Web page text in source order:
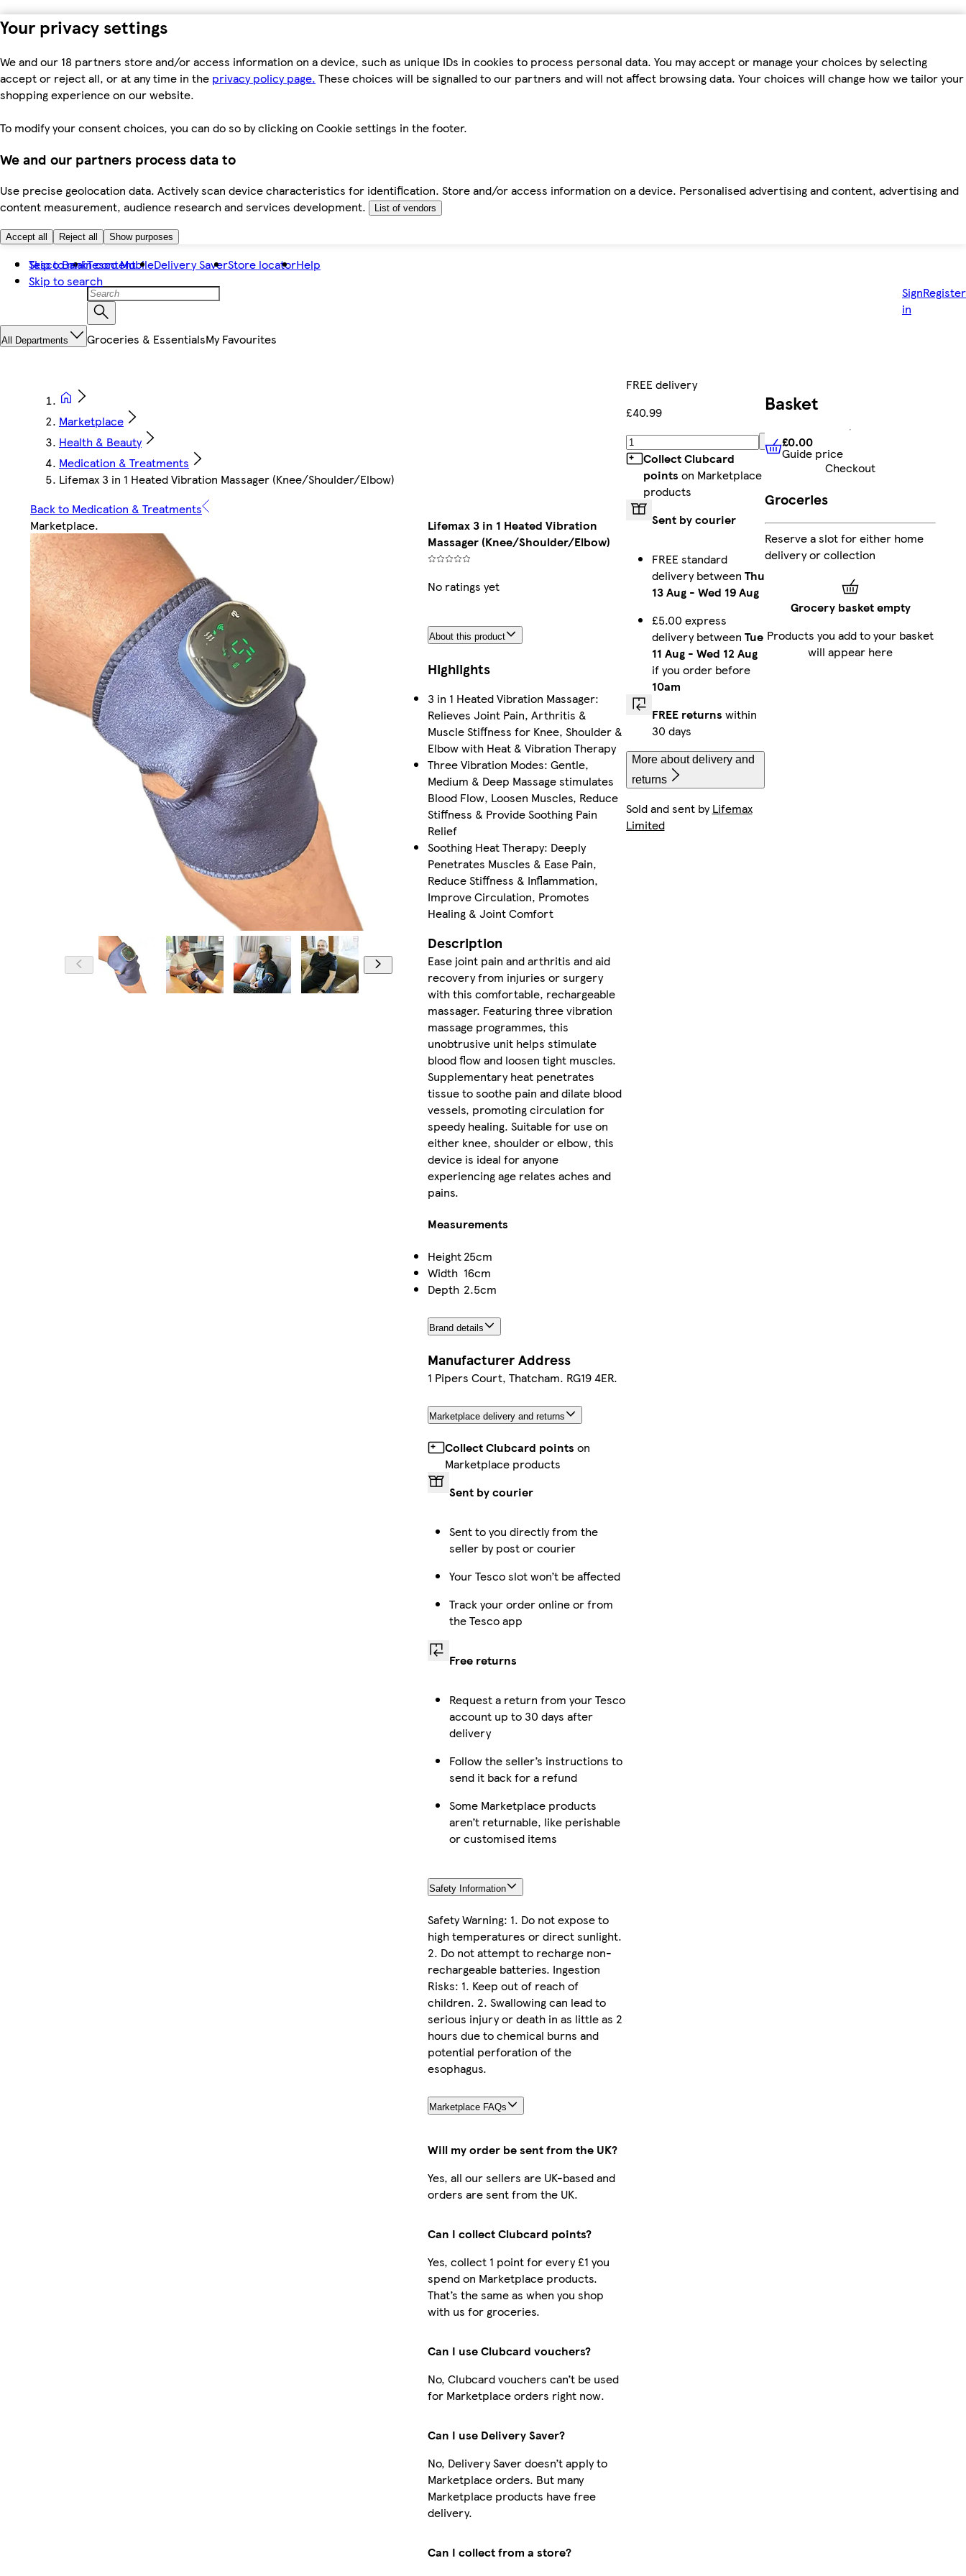
Your privacy settings
We and our 18 partners store and/or access information on a device, such as unique IDs in cookies to process personal data. You may accept or manage your choices by selecting
accept or reject all, or at any time in the privacy policy page. These choices will be signalled to our partners and will not affect browsing data. Your choices will change how we tailor your
shopping experience on our website.
To modify your consent choices, you can do so by clicking on Cookie settings in the footer.
We and our partners process data to
Use precise geolocation data. Actively scan device characteristics for identification. Store and/or access information on a device. Personalised advertising and content, advertising and
content measurement, audience research and services development.
List of vendors
Accept all Reject all Show purposes
Skip to main content
Skip to search
Tesco BankTesco MobileDelivery SaverStore locatorHelp
Sign
in
Register
All Departments Groceries & EssentialsMy Favourites
Marketplace
Health & Beauty
Medication & Treatments
Lifemax 3 in 1 Heated Vibration Massager (Knee/Shoulder/Elbow)
Back to Medication & Treatments
Marketplace.
Lifemax 3 in 1 Heated Vibration
Massager (Knee/Shoulder/Elbow)
No ratings yet
About this product
Highlights
3 in 1 Heated Vibration Massager:
Relieves Joint Pain, Arthritis &
Muscle Stiffness for Knee, Shoulder &
Elbow with Heat & Vibration Therapy
Three Vibration Modes: Gentle,
Medium & Deep Massage stimulates
Blood Flow, Loosen Muscles, Reduce
Stiffness & Provide Soothing Pain
Relief
Soothing Heat Therapy: Deeply
Penetrates Muscles & Ease Pain,
Reduce Stiffness & Inflammation,
Improve Circulation, Promotes
Healing & Joint Comfort
Description
Ease joint pain and arthritis and aid
recovery from injuries or surgery
with this comfortable, rechargeable
massager. Featuring three vibration
massage programmes, this
unobtrusive unit helps stimulate
blood flow and loosen tight muscles.
Supplementary heat penetrates
tissue to soothe pain and dilate blood
vessels, promoting circulation for
speedy healing. Suitable for use on
either knee, shoulder or elbow, this
device is ideal for anyone
experiencing age relates aches and
pains.
Measurements
Height25cm
Width 16cm
Depth 2.5cm
Brand details
Manufacturer Address
1 Pipers Court, Thatcham. RG19 4ER.
Marketplace delivery and returns
Collect Clubcard points on
Marketplace products
Sent by courier
Sent to you directly from the
seller by post or courier
Your Tesco slot won’t be affected
Track your order online or from
the Tesco app
Free returns
Request a return from your Tesco
account up to 30 days after
delivery
Follow the seller’s instructions to
send it back for a refund
Some Marketplace products
aren’t returnable, like perishable
or customised items
Safety Information
Safety Warning: 1. Do not expose to
high temperatures or direct sunlight.
2. Do not attempt to recharge non-
rechargeable batteries. Ingestion
Risks: 1. Keep out of reach of
children. 2. Swallowing can lead to
serious injury or death in as little as 2
hours due to chemical burns and
potential perforation of the
esophagus.
Marketplace FAQs
Will my order be sent from the UK?
Yes, all our sellers are UK-based and
orders are sent from the UK.
Can I collect Clubcard points?
Yes, collect 1 point for every £1 you
spend on Marketplace products.
That’s the same as when you shop
with us for groceries.
Can I use Clubcard vouchers?
No, Clubcard vouchers can’t be used
for Marketplace orders right now.
Can I use Delivery Saver?
No, Delivery Saver doesn’t apply to
Marketplace orders. But many
Marketplace products have free
delivery.
Can I collect from a store?
FREE delivery
£40.99
Add
Collect Clubcard
points on Marketplace
products
Sent by courier
FREE standard
delivery between Thu
13 Aug- Wed 19 Aug
£5.00 express
delivery between Tue
11 Aug- Wed 12 Aug
if you order before
10am
FREE returns within
30 days
More about delivery and
returns
Sold and sent byLifemax
Limited
Basket
£0.00 Guide price
£0.00
Guide price
Checkout
Groceries
Reserve a slot for either home
delivery or collection
Grocery basket empty
Products you add to your basket
will appear here